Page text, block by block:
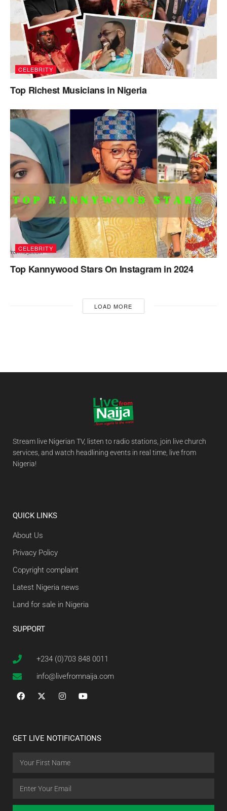
CELEBRITY
Top Richest Musicians in Nigeria
CELEBRITY
Top Kannywood Stars On Instagram in 2024
LOAD MORE
Stream live Nigerian TV, listen to radio stations, join live church
services, and watch headlining events in real time, live from
Nigeria!
QUICK LINKS
About Us
Privacy Policy
Copyright complaint
Latest Nigeria news
Land for sale in Nigeria
SUPPORT
+234 (0)703 848 0011
info@livefromnaija.com
GET LIVE NOTIFICATIONS